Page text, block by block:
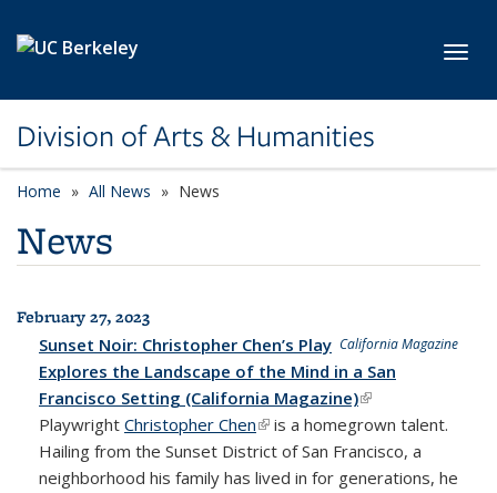
Division of Arts & Humanities
Home All News News
News
All News
February 27, 2023
California Magazine
Sunset Noir: Christopher Chen’s Play
Explores the Landscape of the Mind in a San
Francisco Setting (California Magazine)(link is external)
Playwright Christopher Chen(link is external)
is a homegrown talent.
Hailing from the Sunset District of San Francisco, a
neighborhood his family has lived in for generations, he